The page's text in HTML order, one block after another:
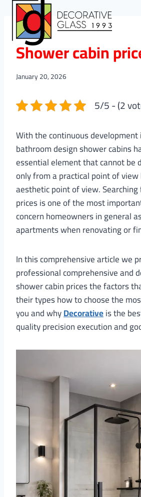
Skip
contentBLOGS
Shower cabin
January 20, 2026
5/5 - (2
With the continuous development
bathroom design shower cabins
essential element that cannot be
only from a practical point of
aesthetic point of view.
prices is one of the most
concern homeowners in general
apartments when renovating or
In this comprehensive article we
professional comprehensive and
shower cabin prices the factors
their types how to choose the
you and whyDecorativeis the
quality precision execution and